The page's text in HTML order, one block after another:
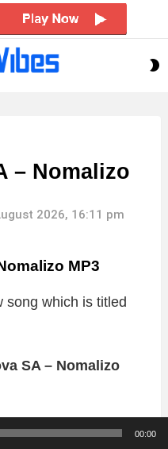
– Nomalizo
2026, 16:11 pm
MP3
song which is titled
SA – Nomalizo
00:00